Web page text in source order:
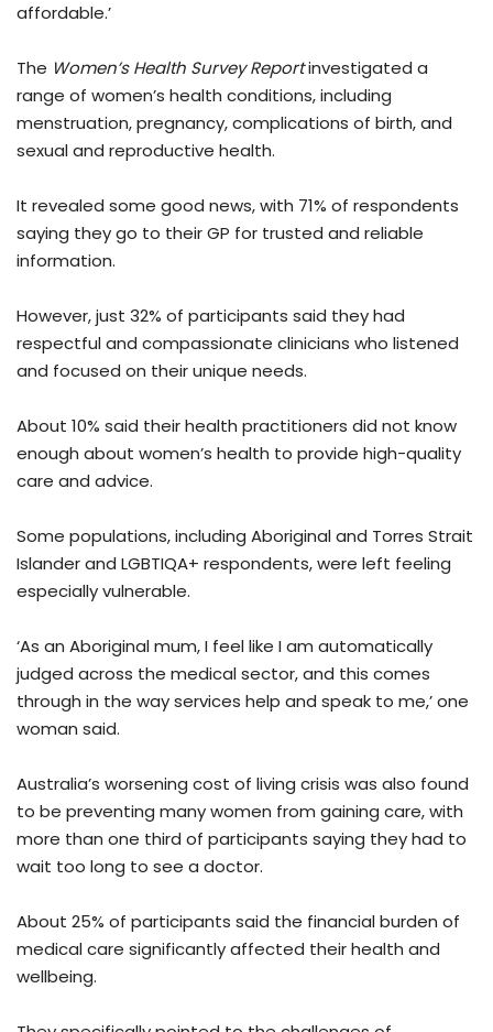
affordable.’
The Women’s Health Survey Reportinvestigated a
range of women’s health conditions, including
menstruation, pregnancy, complications of birth, and
sexual and reproductive health.
It revealed some good news, with 71% of respondents
saying they go to their GP for trusted and reliable
information.
However, just 32% of participants said they had
respectful and compassionate clinicians who listened
and focused on their unique needs.
About 10% said their health practitioners did not know
enough about women’s health to provide high-quality
care and advice.
Some populations, including Aboriginal and Torres Strait
Islander and LGBTIQA+ respondents, were left feeling
especially vulnerable.
‘As an Aboriginal mum, I feel like I am automatically
judged across the medical sector, and this comes
through in the way services help and speak to me,’ one
woman said.
Australia’s worsening cost of living crisis was also found
to be preventing many women from gaining care, with
more than one third of participants saying they had to
wait too long to see a doctor.
About 25% of participants said the financial burden of
medical care significantly affected their health and
wellbeing.